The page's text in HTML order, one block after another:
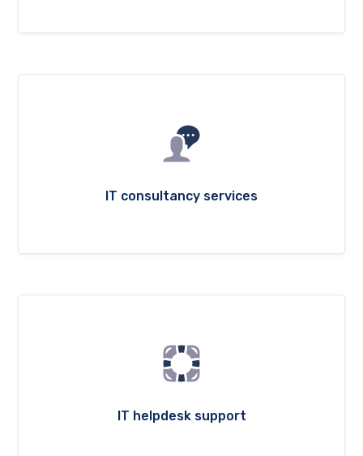
IT consultancy services
IT helpdesk support